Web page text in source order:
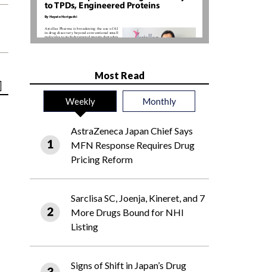
Most Read
Weekly Monthly
AstraZeneca Japan Chief Says
MFN Response Requires Drug
Pricing Reform
Sarclisa SC, Joenja, Kineret, and 7
More Drugs Bound for NHI
Listing
Signs of Shift in Japan’s Drug